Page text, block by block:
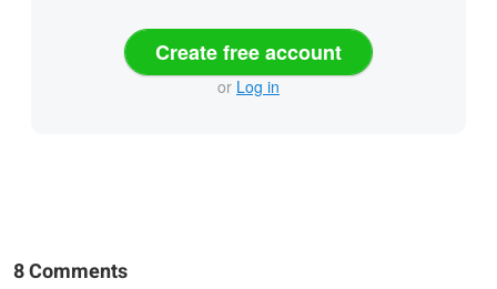
Create free account
or Log in
8 Comments